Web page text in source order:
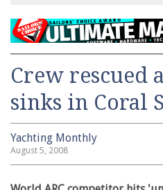
Crew rescued
sinks in Coral
Yachting Monthly
August 5, 2008